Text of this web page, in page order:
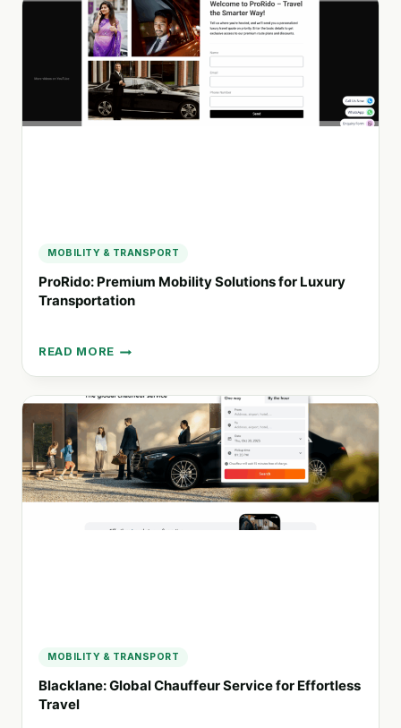
SUSTAINABLE
PERSONALIZED
TRAVEL
EXPERIENCES
MOBILITY & TRANSPORT
ProRido: Premium Mobility Solutions for Luxury
Transportation
READ MORE
PRORIDO:
PREMIUM
MOBILITY
SOLUTIONS
FOR
LUXURY
TRANSPORTATION
MOBILITY & TRANSPORT
Blacklane: Global Chauffeur Service for Effortless
Travel